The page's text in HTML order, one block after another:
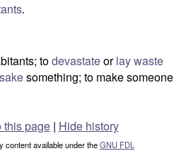
.
todevastateorlay waste
something; to make someone
this page | Hide history
content available under theGNU FDL